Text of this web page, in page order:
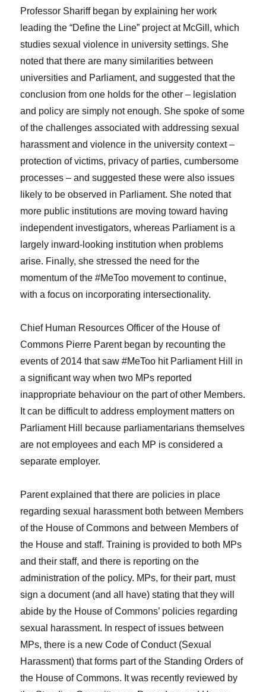
Professor Shariff began by explaining her work
leading the “Define the Line” project at McGill, which
studies sexual violence in university settings. She
noted that there are many similarities between
universities and Parliament, and suggested that the
conclusion from one holds for the other – legislation
and policy are simply not enough. She spoke of some
of the challenges associated with addressing sexual
harassment and violence in the university context –
protection of victims, privacy of parties, cumbersome
processes – and suggested these were also issues
likely to be observed in Parliament. She noted that
more public institutions are moving toward having
independent investigators, whereas Parliament is a
largely inward-looking institution when problems
arise. Finally, she stressed the need for the
momentum of the #MeToo movement to continue,
with a focus on incorporating intersectionality.
Chief Human Resources Officer of the House of
Commons Pierre Parent began by recounting the
events of 2014 that saw #MeToo hit Parliament Hill in
a significant way when two MPs reported
inappropriate behaviour on the part of other Members.
It can be difficult to address employment matters on
Parliament Hill because parliamentarians themselves
are not employees and each MP is considered a
separate employer.
Parent explained that there are policies in place
regarding sexual harassment both between Members
of the House of Commons and between Members of
the House and staff. Training is provided to both MPs
and their staff, and there is reporting on the
administration of the policy. MPs, for their part, must
sign a document (and all have) stating that they will
abide by the House of Commons’ policies regarding
sexual harassment. In respect of issues between
MPs, there is a new Code of Conduct (Sexual
Harassment) that forms part of the Standing Orders of
the House of Commons. It was recently reviewed by